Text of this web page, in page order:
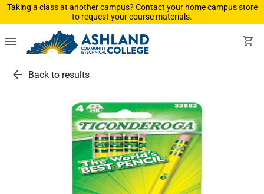
Taking a class at another campus? Contact your home campus store
to request your course materials.
menu shopping_cart
arrow_back Back to results